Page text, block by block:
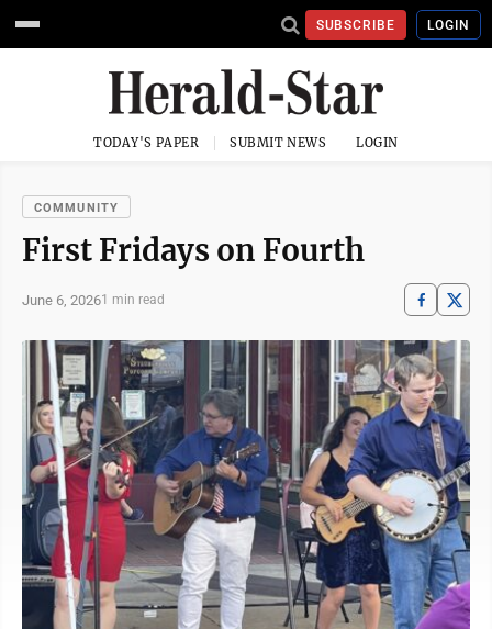
SUBSCRIBE LOGIN
TODAY'S PAPER SUBMIT NEWS LOGIN
COMMUNITY
First Fridays on Fourth
June 6, 20261 min read